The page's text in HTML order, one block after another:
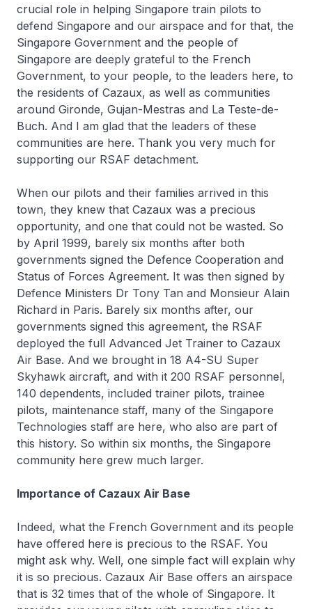
crucial role in helping Singapore train pilots to
defend Singapore and our airspace and for that, the
Singapore Government and the people of
Singapore are deeply grateful to the French
Government, to your people, to the leaders here, to
the residents of Cazaux, as well as communities
around Gironde, Gujan-Mestras and La Teste-de-
Buch. And I am glad that the leaders of these
communities are here. Thank you very much for
supporting our RSAF detachment.
When our pilots and their families arrived in this
town, they knew that Cazaux was a precious
opportunity, and one that could not be wasted. So
by April 1999, barely six months after both
governments signed the Defence Cooperation and
Status of Forces Agreement. It was then signed by
Defence Ministers Dr Tony Tan and Monsieur Alain
Richard in Paris. Barely six months after, our
governments signed this agreement, the RSAF
deployed the full Advanced Jet Trainer to Cazaux
Air Base. And we brought in 18 A4-SU Super
Skyhawk aircraft, and with it 200 RSAF personnel,
140 dependents, included trainer pilots, trainee
pilots, maintenance staff, many of the Singapore
Technologies staff are here, who also are part of
this history. So within six months, the Singapore
community here grew much larger.
Importance of Cazaux Air Base
Indeed, what the French Government and its people
have offered here is precious to the RSAF. You
might ask why. Well, one simple fact will explain why
it is so precious. Cazaux Air Base offers an airspace
that is 32 times that of the whole of Singapore. It